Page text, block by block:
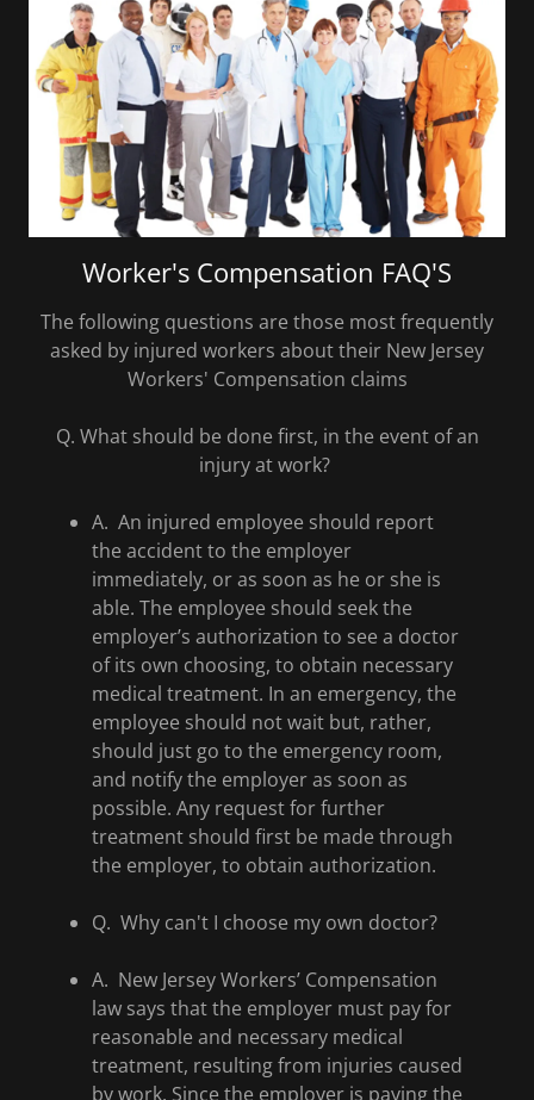
Worker's Compensation FAQ'S
The following questions are those most frequently
asked by injured workers about their New Jersey
Workers' Compensation claims
Q. What should be done first, in the event of an
injury at work?
A. An injured employee should report
the accident to the employer
immediately, or as soon as he or she is
able. The employee should seek the
employer’s authorization to see a doctor
of its own choosing, to obtain necessary
medical treatment. In an emergency, the
employee should not wait but, rather,
should just go to the emergency room,
and notify the employer as soon as
possible. Any request for further
treatment should first be made through
the employer, to obtain authorization.
Q. Why can't I choose my own doctor?
A. New Jersey Workers’ Compensation
law says that the employer must pay for
reasonable and necessary medical
treatment, resulting from injuries caused
by work. Since the employer is paying the